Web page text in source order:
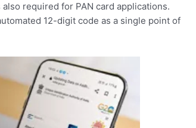
required for PAN card applications.
12-digit code as a single point of